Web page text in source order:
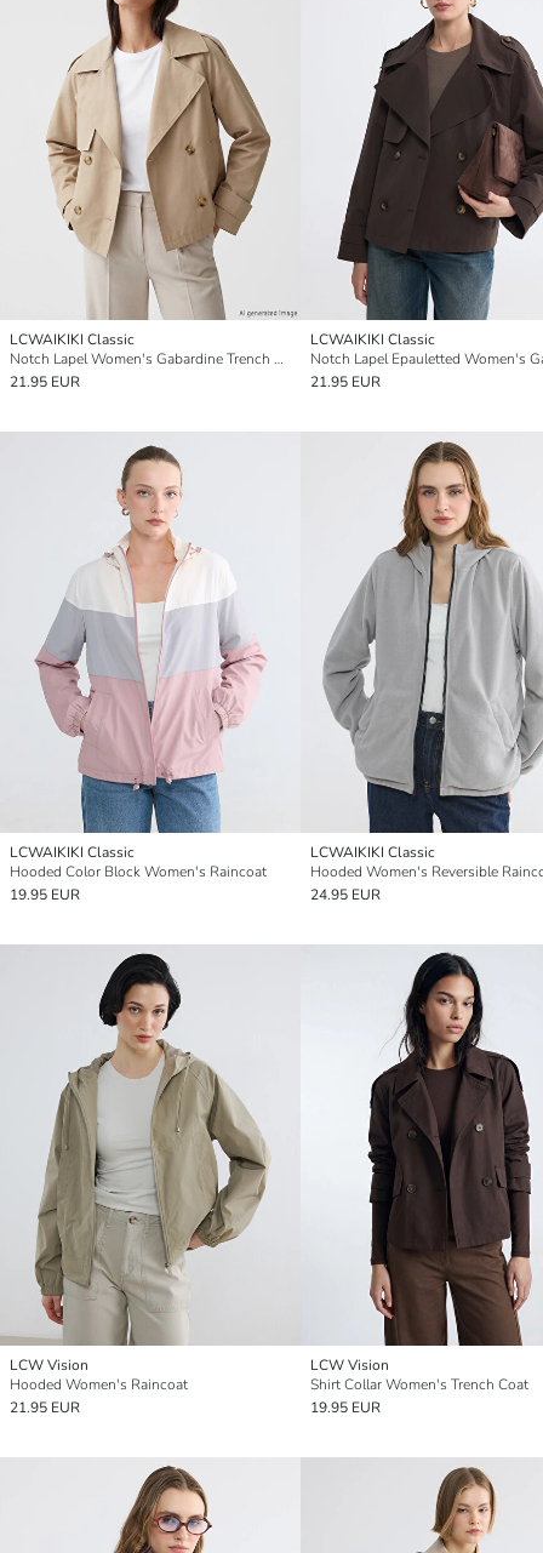
LCWAIKIKI Classic
Notch Lapel Women's Gabardine Trench Coat
21.95 EUR
LCWAIKIKI Classic
21.95 EUR
LCWAIKIKI Classic
Hooded Color Block Women's Raincoat
19.95 EUR
LCWAIKIKI Classic
Hooded Women's Reversible
24.95 EUR
LCW Vision
Hooded Women's Raincoat
21.95 EUR
LCW Vision
Shirt Collar Women's Trench Coat
19.95 EUR